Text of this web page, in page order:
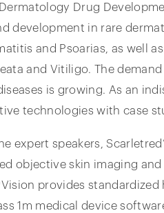
Dermatology Drug
development in rare
and Psoarias, as well
and Vitiligo. The
is growing. As an
technologies with case
expert speakers,
objective skin imaging
provides
1m medical device